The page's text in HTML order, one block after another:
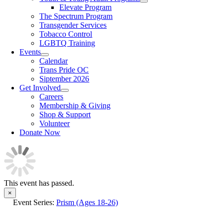
Elevate Program
The Spectrum Program
Transgender Services
Tobacco Control
LGBTQ Training
Events
Calendar
Trans Pride OC
Siptember 2026
Get Involved
Careers
Membership & Giving
Shop & Support
Volunteer
Donate Now
This event has passed.
×
Event Series: Prism (Ages 18-26)